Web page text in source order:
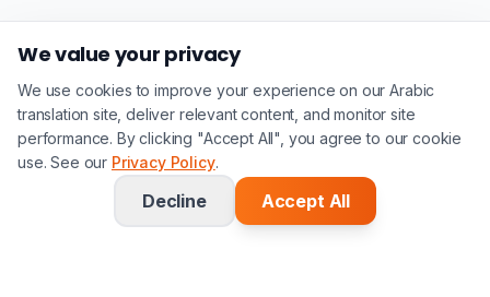
OurProcess
We value your privacy
We use cookies to improve your experience on our Arabic
translation site, deliver relevant content, and monitor site
performance. By clicking "Accept All", you agree to our cookie
use. See our Privacy Policy.
Decline Accept All